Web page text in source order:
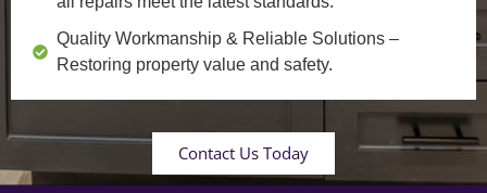
Quality Workmanship & Reliable Solutions –
Restoring property value and safety.
Contact Us Today